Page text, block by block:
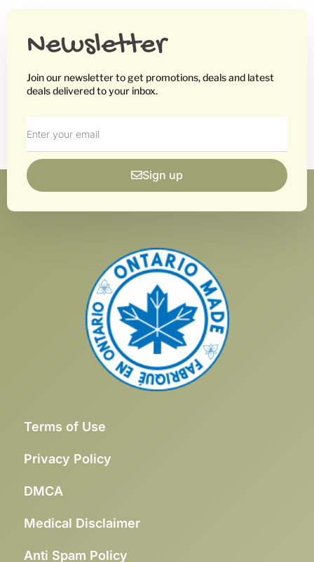
Newsletter
Join our newsletter to get promotions, deals and latest
deals delivered to your inbox.
Sign up
Terms of Use
Privacy Policy
DMCA
Medical Disclaimer
Anti Spam Policy